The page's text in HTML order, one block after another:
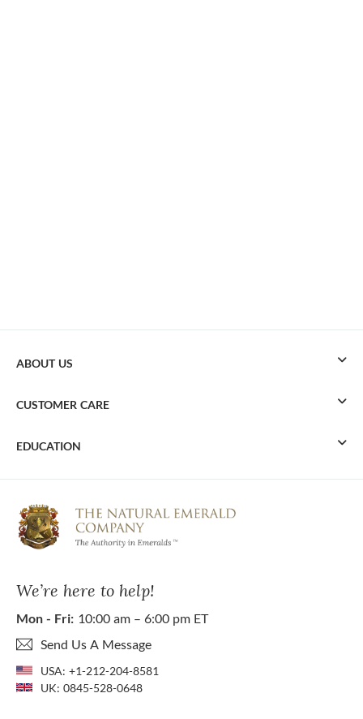
We’re here to help!
Mon - Fri: 10:00 am – 6:00 pm ET
Send Us A Message
USA: +1-212-204-8581
UK: 0845-528-0648
ABOUT US
CUSTOMER CARE
EDUCATION